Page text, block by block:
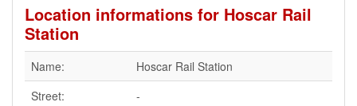
Location informations for Hoscar Rail
Station
Name:
Hoscar Rail Station
Street:
-